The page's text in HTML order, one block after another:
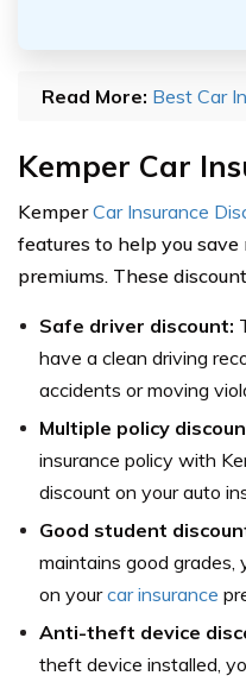
Read More: Best Car
Kemper Car
KemperCar Insurance
features to help you
premiums. These
Safe driver discount:
have a clean driving
accidents or moving
Multiple policy
insurance policy with
discount on your auto
Good student
maintains good grades,
on yourcar insurance
Anti-theft device
theft device installed,